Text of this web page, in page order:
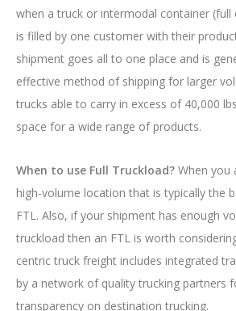
when a truck or intermodal container (full
is filled by one customer with their
shipment goes all to one place and is
effective method of shipping for larger
trucks able to carry in excess of 40,000
space for a wide range of products.
When to use Full Truckload? When you
high-volume location that is typically the
FTL. Also, if your shipment has enough
truckload then an FTL is worth
centric truck freight includes integrated
by a network of quality trucking partners
transparency on destination trucking.